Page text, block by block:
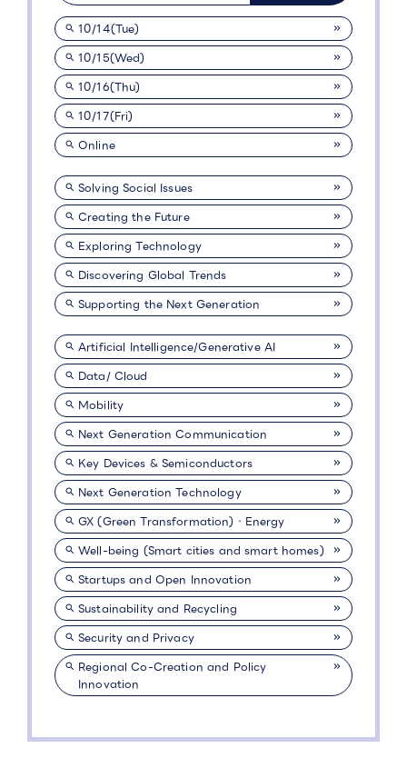
10/14(Tue)
10/15(Wed)
10/16(Thu)
10/17(Fri)
Online
Solving Social Issues
Creating the Future
Exploring Technology
Discovering Global Trends
Supporting the Next Generation
Artificial Intelligence/Generative AI
Data/ Cloud
Mobility
Next Generation Communication
Key Devices & Semiconductors
Next Generation Technology
GX (Green Transformation)・Energy
Well-being (Smart cities and smart homes)
Startups and Open Innovation
Sustainability and Recycling
Security and Privacy
Regional Co-Creation and Policy
Innovation